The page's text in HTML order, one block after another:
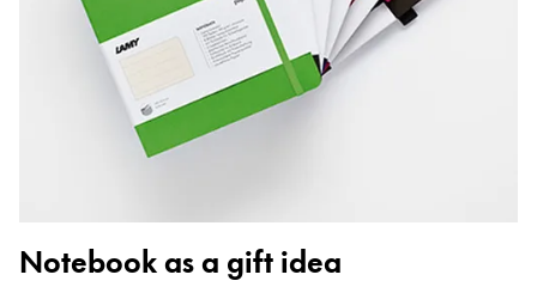
Notebook as a gift idea